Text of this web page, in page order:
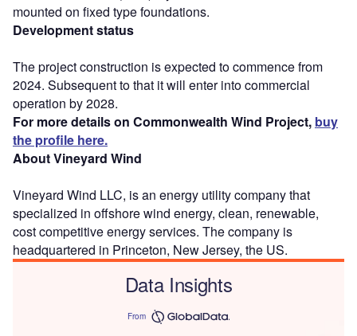
mounted on fixed type foundations.
Development status
The project construction is expected to commence from
2024. Subsequent to that it will enter into commercial
operation by 2028.
For more details on Commonwealth Wind Project, buy
the profile here.
About Vineyard Wind
Vineyard Wind LLC, is an energy utility company that
specialized in offshore wind energy, clean, renewable,
cost competitive energy services. The company is
headquartered in Princeton, New Jersey, the US.
Data Insights
From